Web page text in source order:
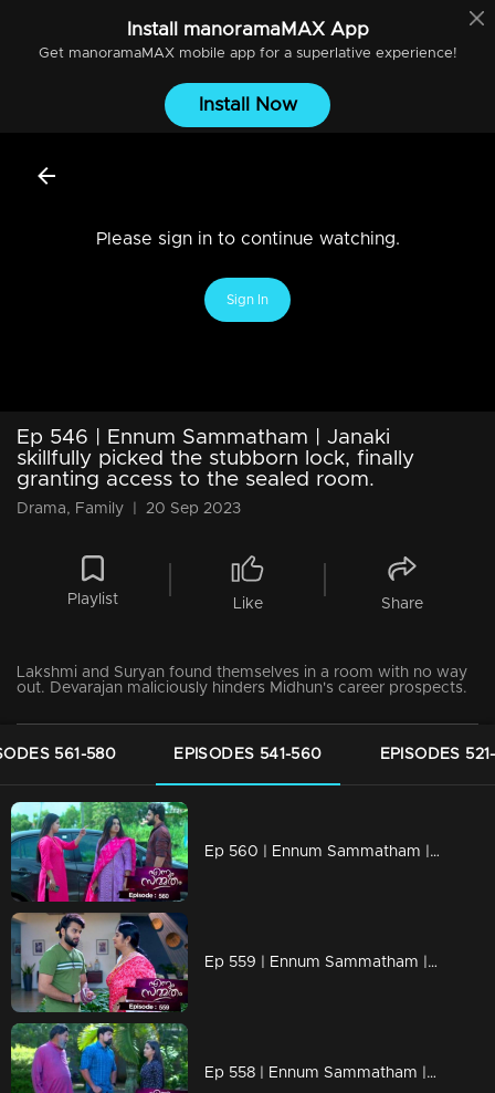
Install manoramaMAXApp
Get manoramaMAXmobile app for a superlative experience!
Install Now
Please sign in to continue watching.
Sign In
Ep 546 | Ennum Sammatham | Janaki
skillfully picked the stubborn lock, finally
granting access to the sealed room.
Drama, Family 20 Sep 2023
Playlist Like Share
Lakshmi and Suryan found themselves in a room with no way
out. Devarajan maliciously hinders Midhun's career prospects.
561-580 EPISODES 541-560 EPISODES
Ep 560 | Ennum Sammatham | Midhun shares with Lakshmi and Chanchal his plan to launch an online media platform.
Ep 559 | Ennum Sammatham | Pappy aunty shows her support for Surya
Ep 558 | Ennum Sammatham | Govindankutty and Vyshakh share the video with Julia, triggering her anger